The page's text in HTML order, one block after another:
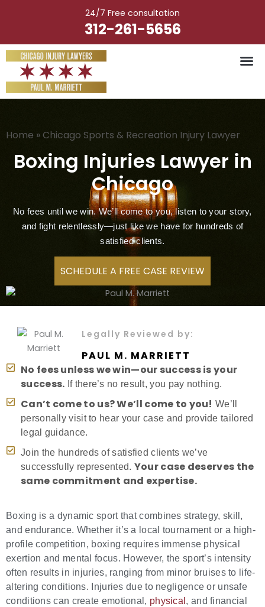
24/7 Free consultation
312-261-5656
Home »Chicago Sports & Recreation Injury Lawyer
Boxing Injuries Lawyer in
Chicago
No fees until we win. We’ll come to you, listen to your story,
and fight relentlessly—just like we have for hundreds of
satisfied clients.
SCHEDULE A FREE CASE REVIEW
Legally Reviewed by:
PAUL M. MARRIETT
No fees unless we win—our success is your
success. If there’s no result, you pay nothing.
Can’t come to us? We’ll come to you! We’ll
personally visit to hear your case and provide tailored
legal guidance.
Join the hundreds of satisfied clients we’ve
successfully represented. Your case deserves the
same commitment and expertise.
Boxing is a dynamic sport that combines strategy, skill,
and endurance. Whether it’s a local tournament or a high-
profile competition, boxing requires immense physical
exertion and mental focus. However, the sport’s intensity
often results in injuries, ranging from minor bruises to life-
altering conditions. Injuries due to negligence or unsafe
conditions can create emotional, physical , and financial